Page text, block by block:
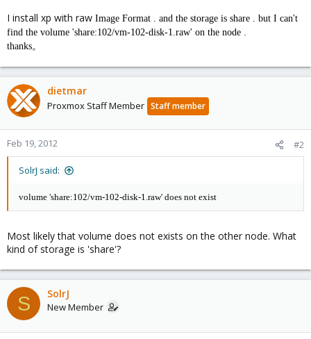
I install xp with raw Image Format . and the storage is share . but I can't
find the volume 'share:102/vm-102-disk-1.raw' on the node .
thanks。
dietmar
Proxmox Staff Member Staff member
Feb 19, 2012 #2
SolrJ said:
volume 'share:102/vm-102-disk-1.raw' does not exist
Most likely that volume does not exists on the other node. What
kind of storage is 'share'?
S SolrJ
New Member